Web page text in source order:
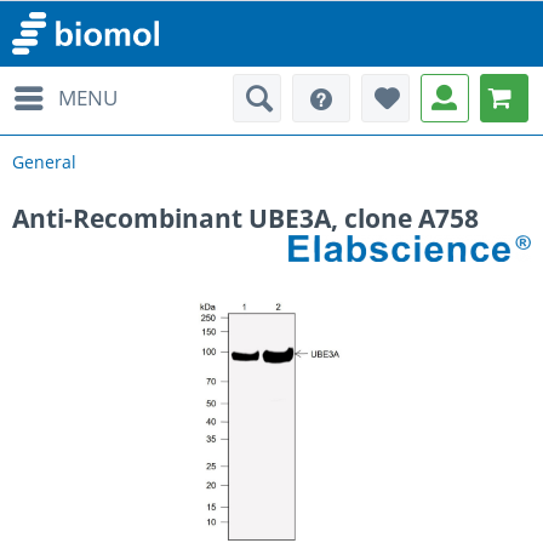
MENU
General
Anti-Recombinant UBE3A, clone A758